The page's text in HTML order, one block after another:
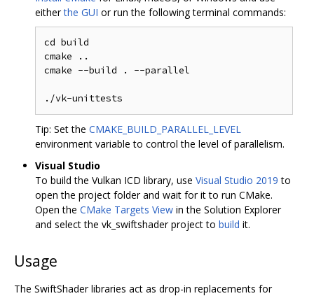
eitherthe GUI or run the following terminal commands:
cd build
cmake ..
cmake --build . --parallel
Tip: Set the CMAKE_BUILD_PARALLEL_LEVEL
environment variable to control the level of parallelism.
Visual Studio
To build the Vulkan ICD library, use Visual Studio 2019 to
open the project folder and wait for it to run CMake.
Open the CMake Targets View in the Solution Explorer
and select the vk_swiftshader project to build it.
Usage
The SwiftShader libraries act as drop-in replacements for